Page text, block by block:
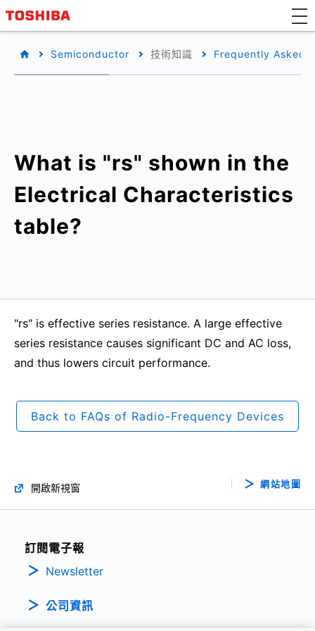
Semiconductor 技術知識 Frequently Asked
What is "rs" shown in the
Electrical Characteristics
table?
"rs" is effective series resistance. A large effective
series resistance causes significant DC and AC loss,
and thus lowers circuit performance.
Back to FAQs of Radio-Frequency Devices
開啟新視窗 網站地圖
訂閱電子報
Newsletter
公司資訊